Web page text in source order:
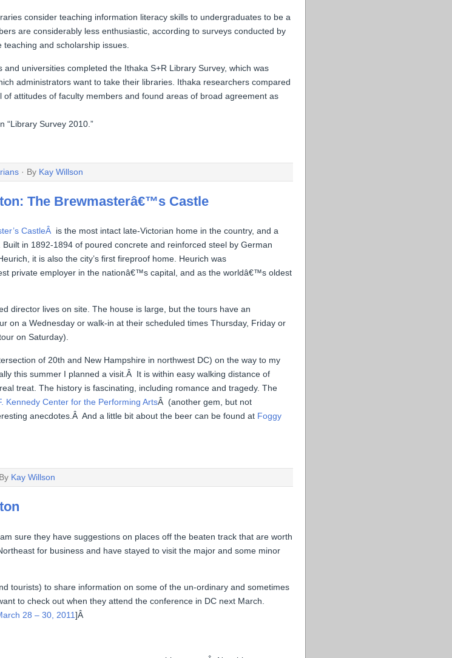
consider teaching information literacy skills to undergraduates to be a
are considerably less enthusiastic, according to surveys conducted by
and scholarship issues.
universities completed the Ithaka S+R Library Survey, which was
administrators want to take their libraries. Ithaka researchers compared
attitudes of faculty members and found areas of broad agreement as
“Library Survey 2010.”
· By Kay Willson
The Brewmasterâ€™s Castle
CastleÂ is the most intact late-Victorian home in the country, and a
in 1892-1894 of poured concrete and reinforced steel by German
it is also the city’s first fireproof home. Heurich was
private employer in the nationâ€™s capital, and as the worldâ€™s oldest
director lives on site. The house is large, but the tours have an
on a Wednesday or walk-in at their scheduled times Thursday, Friday or
on Saturday).
of 20th and New Hampshire in northwest DC) on the way to my
this summer I planned a visit.Â It is within easy walking distance of
treat. The history is fascinating, including romance and tragedy. The
Kennedy Center for the Performing ArtsÂ (another gem, but not
anecdotes.Â And a little bit about the beer can be found at Foggy
Kay Willson
sure they have suggestions on places off the beaten track that are worth
for business and have stayed to visit the major and some minor
tourists) to share information on some of the un-ordinary and sometimes
to check out when they attend the conference in DC next March.
28 – 30, 2011]Â